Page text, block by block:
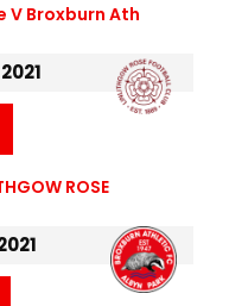
Broxburn Ath
ROSE